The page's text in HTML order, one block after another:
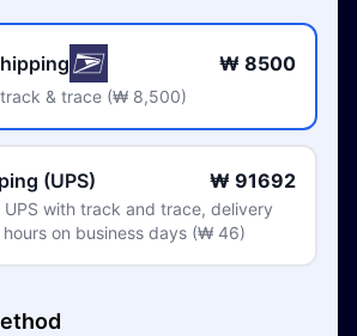
₩ 8500
& trace (₩ 8,500)
(UPS) ₩ 91692
with track and trace, delivery
on business days (₩ 46)